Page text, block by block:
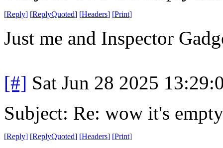
[Reply] [ReplyQuoted] [Headers] [Print]
Just me and Inspector
[#] Sat Jun 28 2025
Subject: Re: wow it's
[Reply] [ReplyQuoted] [Headers] [Print]